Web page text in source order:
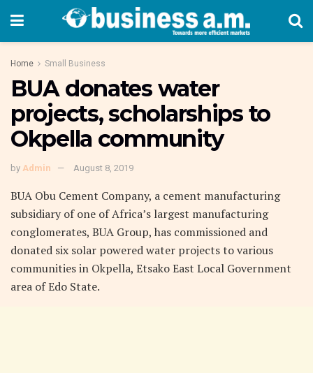
Home Small Business
BUA donates water
projects, scholarships to
Okpella community
by Admin August 8, 2019
BUA Obu Cement Company, a cement manufacturing
subsidiary of one of Africa’s largest manufacturing
conglomerates, BUA Group, has commissioned and
donated six solar powered water projects to various
communities in Okpella, Etsako East Local Government
area of Edo State.